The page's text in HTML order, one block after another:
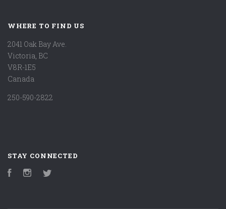
WHERE TO FIND US
2041 Oak Bay Ave.
Victoria, BC
V8R-1E5
Canada
250-590-2822
STAY CONNECTED
FacebookInstagram